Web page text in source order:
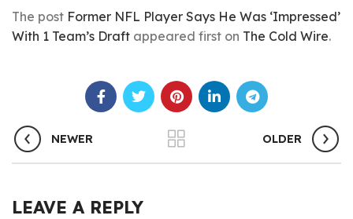
The post Former NFL Player Says He Was ‘Impressed’
With 1 Team’s Draft appeared first on The Cold Wire.
NEWER OLDER
LEAVE A REPLY